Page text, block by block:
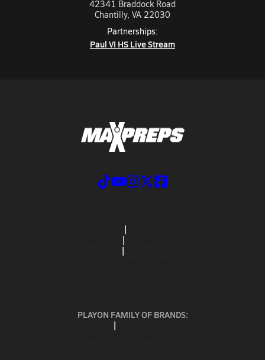
42341 Braddock Road
Chantilly, VA 22030
Partnerships:
Paul VI HS Live Stream
PLAYON FAMILY OF BRANDS: